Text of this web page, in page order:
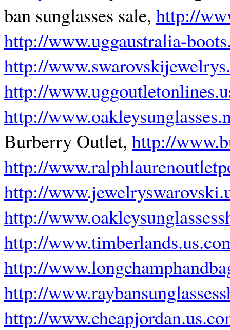
ban sunglasses sale, http://
http://www.uggaustralia-
http://
http://
http://
Burberry Outlet, http://
http://
http://
http://
http://
http://
http://
http://